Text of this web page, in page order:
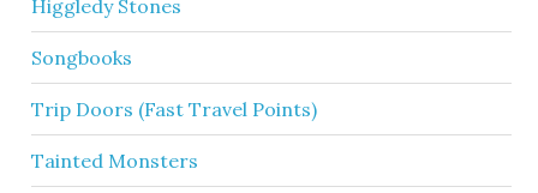
Higgledy Stones
Songbooks
Trip Doors (Fast Travel Points)
Tainted Monsters